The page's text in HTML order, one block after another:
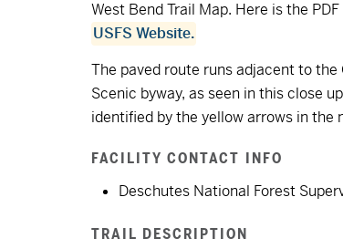
West Bend Trail Map. Here is the
USFS Website.
The paved route runs adjacent to the
Scenic byway, as seen in this close
identified by the yellow arrows in the
FACILITY CONTACT INFO
Deschutes National Forest
TRAIL DESCRIPTION